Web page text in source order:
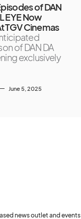
of DAN
EYE Now
TGV Cinemas
of DAN DA
exclusively
June 5, 2025
news outlet and events